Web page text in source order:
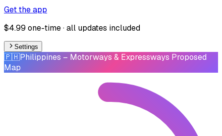
Get the app
$4.99 one-time · all updates included
Settings
🇵🇭Philippines – Motorways & Expressways Proposed
Map